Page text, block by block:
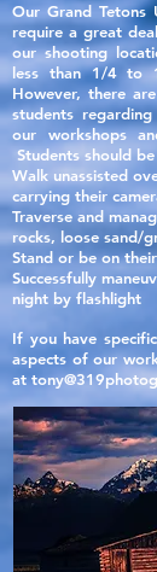
Our Grand Tetons
require a great
our shooting
less than 1/4 to
However, there
students
our workshops
Students should
Walk unassisted
carrying their
Traverse and
rocks, loose sand/
Stand or be on
Successfully
night by flashlight
If you have
aspects of our
at